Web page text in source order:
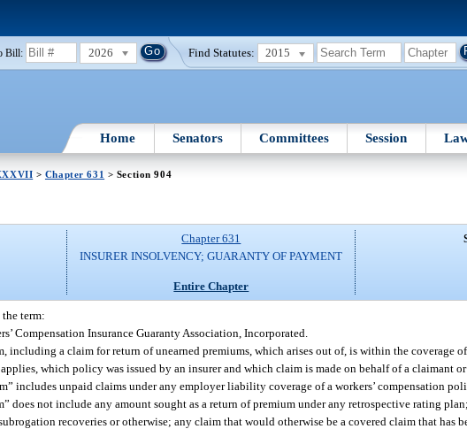
Bill: 2026 Find Statutes: 2015
Home Senators Committees Session
> Chapter 631 > Section 904
Chapter 631
INSURER INSOLVENCY; GUARANTY OF PAYMENT
Entire Chapter
term:
Compensation Insurance Guaranty Association, Incorporated.
including a claim for return of unearned premiums, which arises out of, is within the coverage
which policy was issued by an insurer and which claim is made on behalf of a claimant
includes unpaid claims under any employer liability coverage of a workers’ compensation
does not include any amount sought as a return of premium under any retrospective rating
recoveries or otherwise; any claim that would otherwise be a covered claim that has